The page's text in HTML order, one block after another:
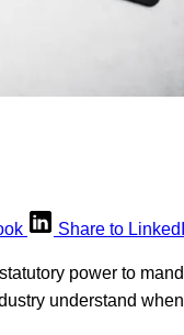
Share to
power to
understand